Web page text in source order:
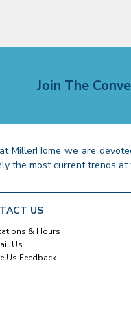
Join The
MillerHome we are
the most current trends
US
& Hours
Us
Us Feedback